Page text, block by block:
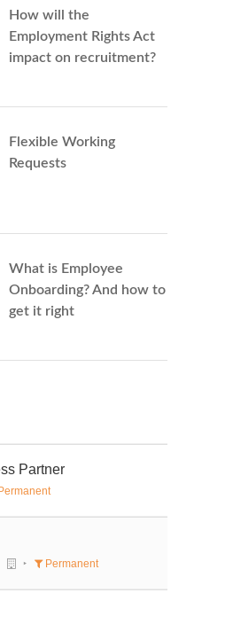
How will the
Employment Rights Act
impact on recruitment?
Flexible Working
Requests
What is Employee
Onboarding? And how to
get it right
Partner
Permanent